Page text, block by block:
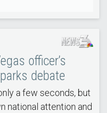
officer’s
debate
a few seconds, but
national attention and